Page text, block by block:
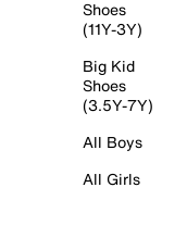
Shoes
(11Y-3Y)
Big Kid
Shoes
(3.5Y-7Y)
All Boys
All Girls